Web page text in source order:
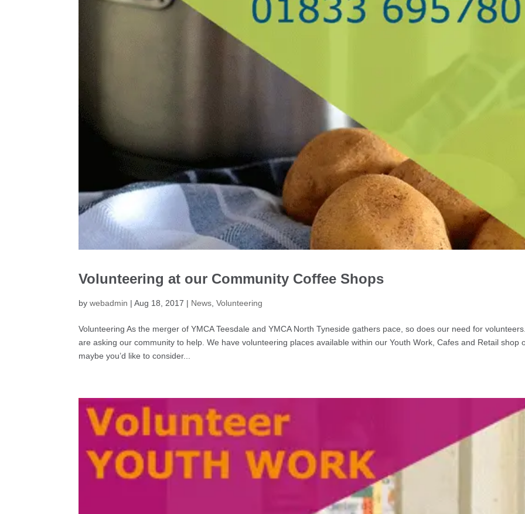
Volunteering at our Community Coffee Shops
bywebadmin |Aug 18, 2017 | News,Volunteering
Volunteering As the merger of YMCA Teesdale and YMCA North Tyneside gathers pace, so does our need for
are asking our community to help. We have volunteering places available within our Youth Work, Cafes and Retail shop
maybe you’d like to consider...